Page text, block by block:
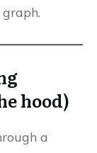
hood)
a